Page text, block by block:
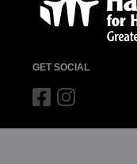
GET SOCIAL